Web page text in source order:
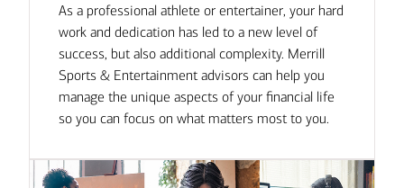
As a professional athlete or entertainer, your hard
work and dedication has led to a new level of
success, but also additional complexity. Merrill
Sports & Entertainment advisors can help you
manage the unique aspects of your financial life
so you can focus on what matters most to you.